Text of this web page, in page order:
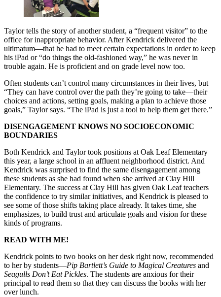
Taylor tells the story of another student, a “frequent visitor” to the
office for inappropriate behavior. After Kendrick delivered the
ultimatum—that he had to meet certain expectations in order to keep
his iPad or “do things the old-fashioned way,” he was never in
trouble again. He is proficient and on grade level now too.
Often students can’t control many circumstances in their lives, but
“They can have control over the path they’re going to take—their
choices and actions, setting goals, making a plan to achieve those
goals,” Taylor says. “The iPad is just a tool to help them get there.”
DISENGAGEMENT KNOWS NO SOCIOECONOMIC
BOUNDARIES
Both Kendrick and Taylor took positions at Oak Leaf Elementary
this year, a large school in an affluent neighborhood district. And
Kendrick was surprised to find the same disengagement among
these students as she had found when she arrived at Clay Hill
Elementary. The success at Clay Hill has given Oak Leaf teachers
the confidence to try similar initiatives, and Kendrick is pleased to
see some of those shifts taking place already. It takes time, she
emphasizes, to build trust and articulate goals and vision for these
kinds of programs.
READ WITH ME!
Kendrick points to two books on her desk right now, recommended
to her by students—Pip Bartlett’s Guide to Magical Creatures and
Seagulls Don’t Eat Pickles. The students are anxious for their
principal to read them so that they can discuss the books with her
over lunch.